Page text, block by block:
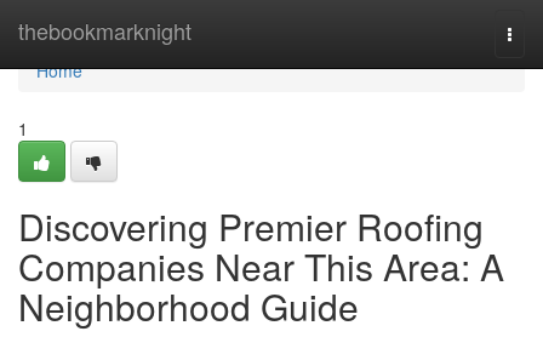
thebookmarknight
Home
Home
1
Discovering Premier Roofing
Companies Near This Area: A
Neighborhood Guide